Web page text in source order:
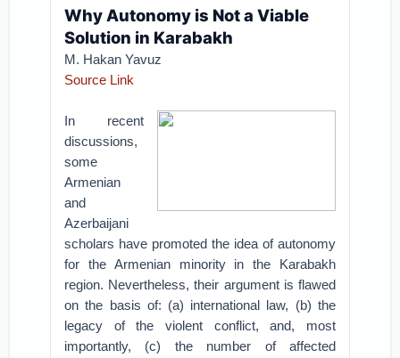
Why Autonomy is Not a Viable
Solution in Karabakh
M. Hakan Yavuz
Source Link
In recent
discussions,
some
Armenian
and
Azerbaijani
scholars have promoted the idea of autonomy
for the Armenian minority in the Karabakh
region. Nevertheless, their argument is flawed
on the basis of: (a) international law, (b) the
legacy of the violent conflict, and, most
importantly, (c) the number of affected